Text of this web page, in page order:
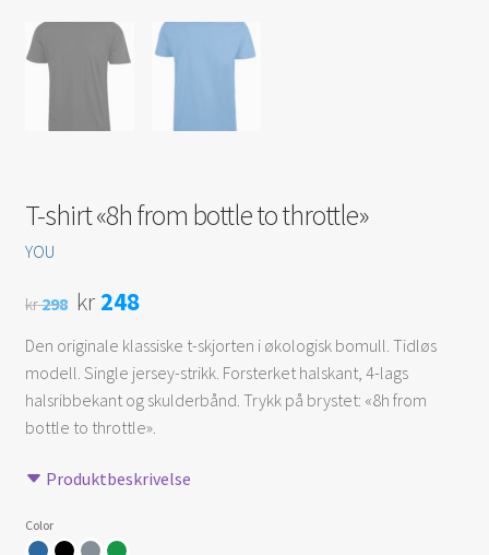
T-shirt «8h from bottle to throttle»
YOU
kr298 Original
price
was:
kr 298.
kr248Current
price
is:
kr 248.
Den originale klassiske t-skjorten i økologisk bomull. Tidløs
modell. Single jersey-strikk. Forsterket halskant, 4-lags
halsribbekant og skulderbånd. Trykk på brystet: «8h from
bottle to throttle».
Produktbeskrivelse
Color